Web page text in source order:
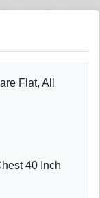
Flat, All
40 Inch